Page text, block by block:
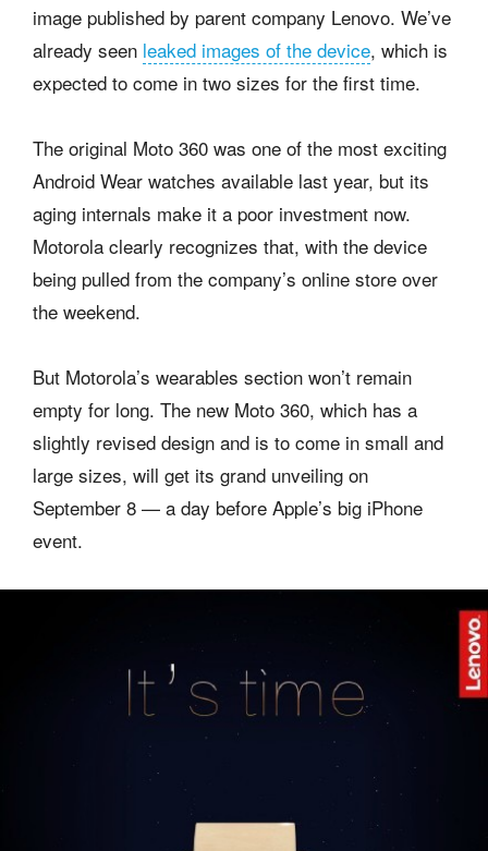
image published by parent company Lenovo. We’ve
already seen leaked images of the device, which is
expected to come in two sizes for the first time.
The original Moto 360 was one of the most exciting
Android Wear watches available last year, but its
aging internals make it a poor investment now.
Motorola clearly recognizes that, with the device
being pulled from the company’s online store over
the weekend.
But Motorola’s wearables section won’t remain
empty for long. The new Moto 360, which has a
slightly revised design and is to come in small and
large sizes, will get its grand unveiling on
September 8 — a day before Apple’s big iPhone
event.